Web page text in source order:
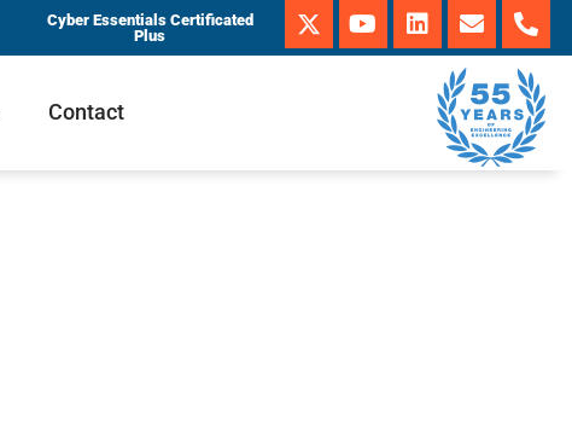
Cyber Essentials Certificated
Plus
Contact